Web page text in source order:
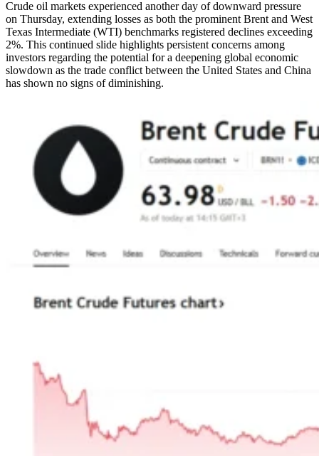
Crude oil markets experienced another day of downward pressure
on Thursday, extending losses as both the prominent Brent and West
Texas Intermediate (WTI) benchmarks registered declines exceeding
2%. This continued slide highlights persistent concerns among
investors regarding the potential for a deepening global economic
slowdown as the trade conflict between the United States and China
has shown no signs of diminishing.